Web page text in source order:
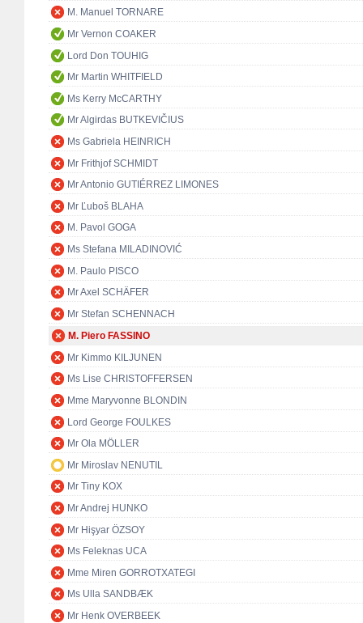
M. Manuel TORNARE
Mr Vernon COAKER
Lord Don TOUHIG
Mr Martin WHITFIELD
Ms Kerry McCARTHY
Mr Algirdas BUTKEVIČIUS
Ms Gabriela HEINRICH
Mr Frithjof SCHMIDT
Mr Antonio GUTIÉRREZ LIMONES
Mr Ľuboš BLAHA
M. Pavol GOGA
Ms Stefana MILADINOVIĆ
M. Paulo PISCO
Mr Axel SCHÄFER
Mr Stefan SCHENNACH
M. Piero FASSINO
Mr Kimmo KILJUNEN
Ms Lise CHRISTOFFERSEN
Mme Maryvonne BLONDIN
Lord George FOULKES
Mr Ola MÖLLER
Mr Miroslav NENUTIL
Mr Tiny KOX
Mr Andrej HUNKO
Mr Hişyar ÖZSOY
Ms Feleknas UCA
Mme Miren GORROTXATEGI
Ms Ulla SANDBÆK
Mr Henk OVERBEEK